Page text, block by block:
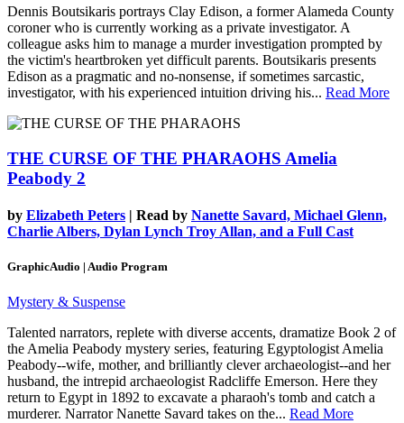
Dennis Boutsikaris portrays Clay Edison, a former Alameda County
coroner who is currently working as a private investigator. A
colleague asks him to manage a murder investigation prompted by
the victim's heartbroken yet difficult parents. Boutsikaris presents
Edison as a pragmatic and no-nonsense, if sometimes sarcastic,
investigator, with his experienced intuition driving his... Read More
THE CURSE OF THE PHARAOHS Amelia
Peabody 2
by Elizabeth Peters | Read by Nanette Savard, Michael Glenn,
Charlie Albers, Dylan Lynch Troy Allan, and a Full Cast
GraphicAudio | Audio Program
Mystery & Suspense
Talented narrators, replete with diverse accents, dramatize Book 2 of
the Amelia Peabody mystery series, featuring Egyptologist Amelia
Peabody--wife, mother, and brilliantly clever archaeologist--and her
husband, the intrepid archaeologist Radcliffe Emerson. Here they
return to Egypt in 1892 to excavate a pharaoh's tomb and catch a
murderer. Narrator Nanette Savard takes on the... Read More